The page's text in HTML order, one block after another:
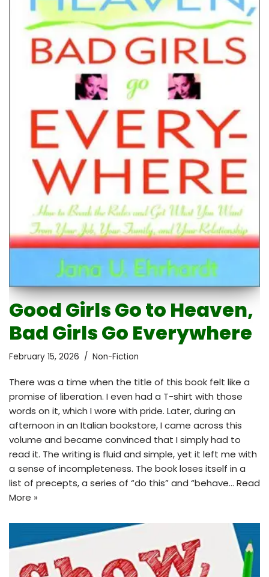
Good Girls Go to Heaven,
Bad Girls Go Everywhere
February 15, 2026 Non-Fiction
There was a time when the title of this book felt like a
promise of liberation. I even had a T-shirt with those
words on it, which I wore with pride. Later, during an
afternoon in an Italian bookstore, I came across this
volume and became convinced that I simply had to
read it. The writing is fluid and simple, yet it left me with
a sense of incompleteness. The book loses itself in a
list of precepts, a series of “do this” and “behave… Read
More »